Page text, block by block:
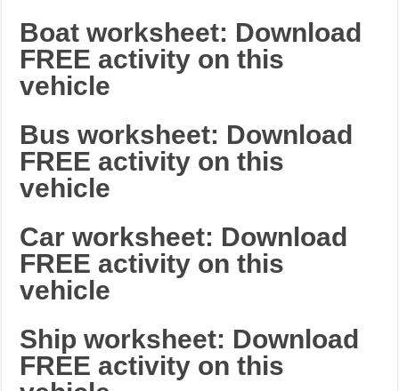
Boat worksheet: Download
FREE activity on this
vehicle
Bus worksheet: Download
FREE activity on this
vehicle
Car worksheet: Download
FREE activity on this
vehicle
Ship worksheet: Download
FREE activity on this